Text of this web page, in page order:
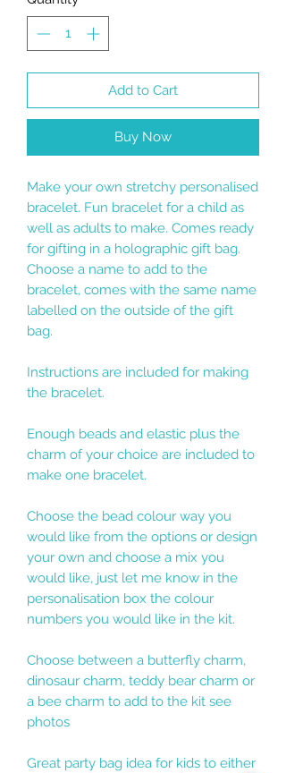
Add to Cart
Buy Now
Make your own stretchy personalised
bracelet. Fun bracelet for a child as
well as adults to make. Comes ready
for gifting in a holographic gift bag.
Choose a name to add to the
bracelet, comes with the same name
labelled on the outside of the gift
bag.
Instructions are included for making
the bracelet.
Enough beads and elastic plus the
charm of your choice are included to
make one bracelet.
Choose the bead colour way you
would like from the options or design
your own and choose a mix you
would like, just let me know in the
personalisation box the colour
numbers you would like in the kit.
Choose between a butterfly charm,
dinosaur charm, teddy bear charm or
a bee charm to add to the kit see
photos
Great party bag idea for kids to either